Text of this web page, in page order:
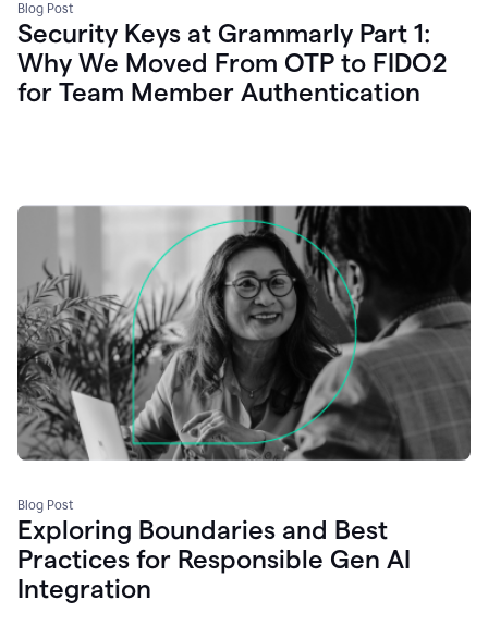
Blog Post
Security Keys at Grammarly Part 1:
Why We Moved From OTP to FIDO2
for Team Member Authentication
Blog Post
Exploring Boundaries and Best
Practices for Responsible Gen AI
Integration